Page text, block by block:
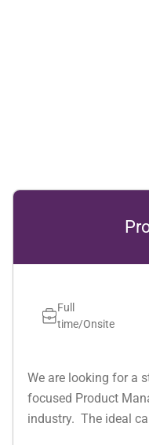
Jaipur 0 -
analytical and
with proven
will be responsible